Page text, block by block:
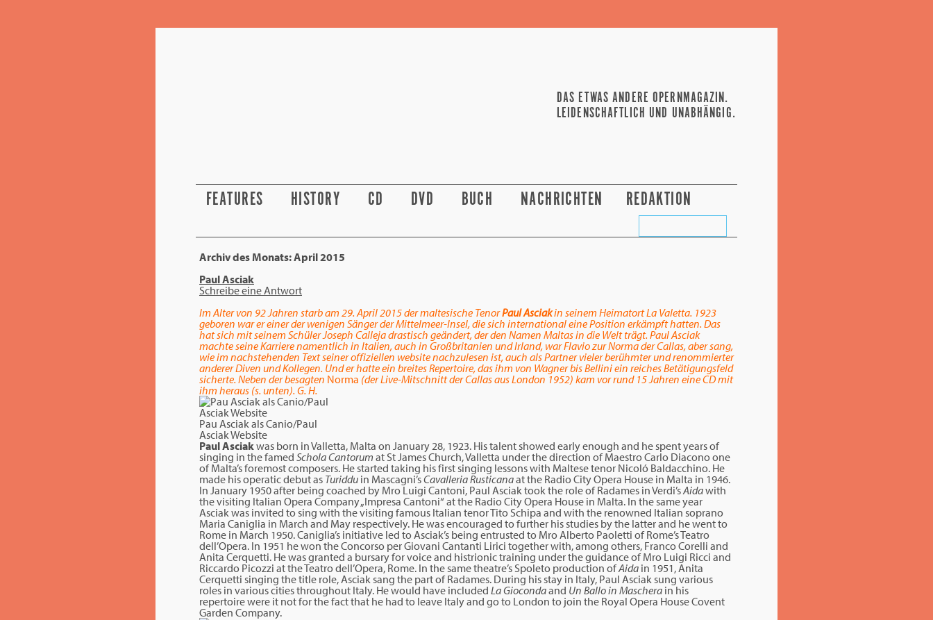
DAS ETWAS ANDERE OPERNMAGAZIN.
LEIDENSCHAFTLICH UND UNABHÄNGIG.
FEATURES HISTORY CD DVD BUCH NACHRICHTEN REDAKTION
Archiv des Monats:April 2015
Paul Asciak
Schreibe eine Antwort
Im Alter von 92 Jahren starb am 29. April 2015 der maltesische TenorPaul Asciakin seinem Heimatort La Valetta. 1923
geboren war er einer der wenigen Sänger der Mittelmeer-Insel, die sich international eine Position erkämpft hatten. Das
hat sich mit seinem Schüler Joseph Calleja drastisch geändert, der den Namen Maltas in die Welt trägt. Paul Asciak
machte seine Karriere namentlich in Italien, auch in Großbritanien und Irland, war Flavio zur Norma der Callas, aber sang,
wie im nachstehenden Text seiner offiziellen website nachzulesen ist, auch als Partner vieler berühmter und renommierter
anderer Diven und Kollegen. Und er hatte ein breites Repertoire, das ihm von Wagner bis Bellini ein reiches Betätigungsfeld
sicherte. Neben der besagten Norma (der Live-Mitschnitt der Callas aus London 1952) kam vor rund 15 Jahren eine CD mit
ihm heraus (s. unten). G. H.
Pau Asciak als Canio/Paul
Asciak Website
Paul Asciakwas born in Valletta, Malta on January 28, 1923. His talent showed early enough and he spent years of
singing in the famed Schola Cantorum at St James Church, Valletta under the direction of Maestro Carlo Diacono one
of Malta’s foremost composers. He started taking his first singing lessons with Maltese tenor Nicoló Baldacchino. He
made his operatic debut as Turiddu in Mascagni’sCavalleria Rusticanaat the Radio City Opera House in Malta in 1946.
In January 1950 after being coached by Mro Luigi Cantoni, Paul Asciak took the role of Radames in Verdi’sAidawith
the visiting Italian Opera Company „Impresa Cantoni“ at the Radio City Opera House in Malta. In the same year
Asciak was invited to sing with the visiting famous Italian tenor Tito Schipa and with the renowned Italian soprano
Maria Caniglia in March and May respectively. He was encouraged to further his studies by the latter and he went to
Rome in March 1950. Caniglia’s initiative led to Asciak’s being entrusted to Mro Alberto Paoletti of Rome’s Teatro
dell’Opera. In 1951 he won the Concorso per Giovani Cantanti Lirici together with, among others, Franco Corelli and
Anita Cerquetti. He was granted a bursary for voice and histrionic training under the guidance of Mro Luigi Ricci and
Riccardo Picozzi at the Teatro dell’Opera, Rome. In the same theatre’s Spoleto production ofAida in 1951, Anita
Cerquetti singing the title role, Asciak sang the part of Radames. During his stay in Italy, Paul Asciak sung various
roles in various cities throughout Italy. He would have included La Giocondaand Un Ballo in Maschera in his
repertoire were it not for the fact that he had to leave Italy and go to London to join the Royal Opera House Covent
Garden Company.